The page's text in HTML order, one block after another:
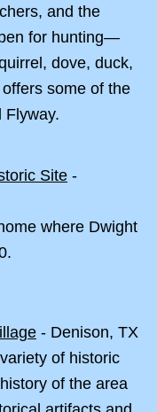
and the
for hunting—
dove, duck,
some of the
Flyway.
Site -
where Dwight
- Denison, TX
of historic
of the area